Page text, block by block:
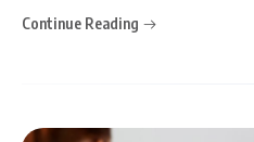
Continue Reading